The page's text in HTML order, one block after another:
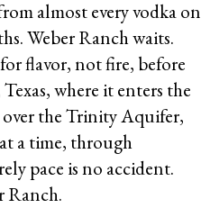
almost every vodka on
Weber Ranch waits.
flavor, not fire, before
where it enters the
over the Trinity Aquifer,
a time, through
pace is no accident.
Ranch.